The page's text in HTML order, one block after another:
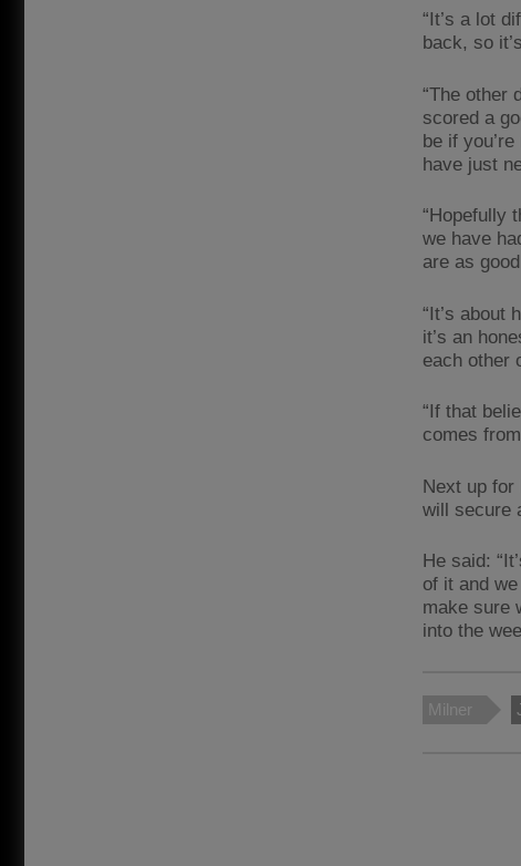
“It’s a lot
back, so
“The other
scored a
be if
have just
“Hopefully
we have
are as
“It’s about
it’s an
each other
“If that
comes
Next up for
will secure
He said:
of it and
make sure
into the
Milner